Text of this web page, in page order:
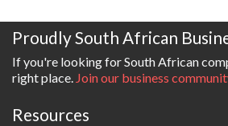
Proudly South African
If you're looking for South African
right place. Join our business
Resources